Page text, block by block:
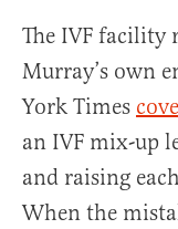
The IVF facility
Murray’s own
York Times
an IVF mix-up
and raising
When the